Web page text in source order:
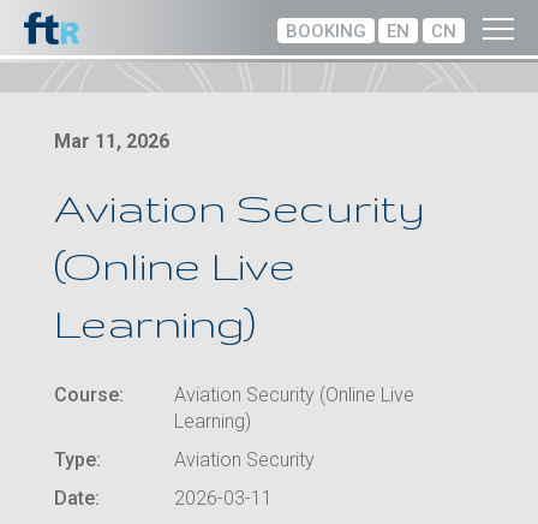
BOOKING EN CN
Mar 11, 2026
Aviation Security
(Online Live
Learning)
Course:
Aviation Security (Online Live
Learning)
Type:
Aviation Security
Date:
2026-03-11